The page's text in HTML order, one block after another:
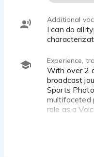
Additional
I can do all types of voice
Experience,
With over 2 decades of experience in
broadcast
Sports
multifaceted
role as a
my mission